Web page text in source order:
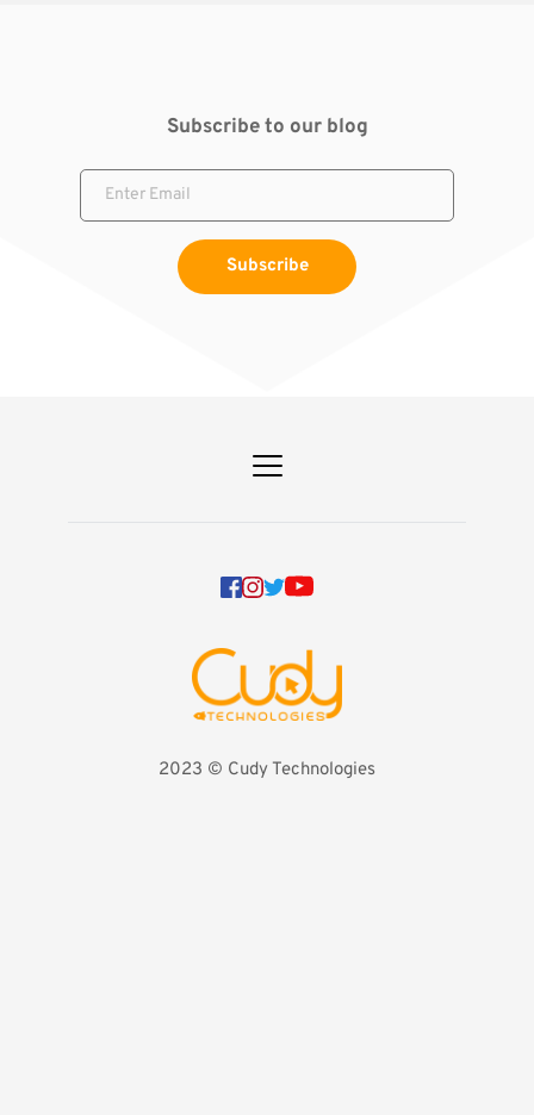
Subscribe to our blog
Subscribe
2023 ©️ Cudy Technologies